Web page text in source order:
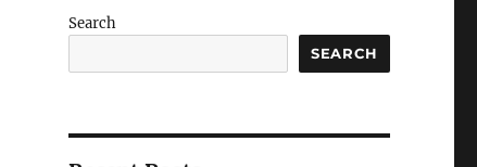
Search
SEARCH